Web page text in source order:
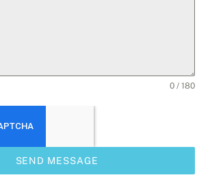
0 / 180
SEND MESSAGE